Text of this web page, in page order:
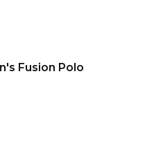
Fusion Polo